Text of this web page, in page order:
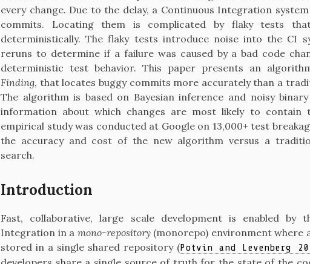
every change. Due to the delay, a Continuous Integration
commits. Locating them is complicated by flaky tests
deterministically. The flaky tests introduce noise into the CI
reruns to determine if a failure was caused by a bad code
deterministic test behavior. This paper presents an
Finding, that locates buggy commits more accurately than a
The algorithm is based on Bayesian inference and noisy
information about which changes are most likely to contain
empirical study was conducted at Google on 13,000+ test
the accuracy and cost of the new algorithm versus a
search.
Introduction
Fast, collaborative, large scale development is enabled by
Integration in a mono-repository(monorepo) environment where
stored in a single shared repository (Potvin and Levenberg